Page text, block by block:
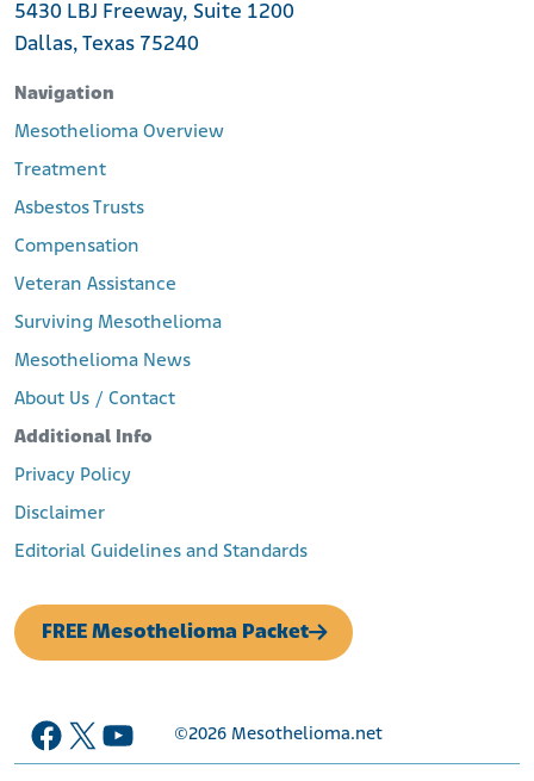
5430 LBJ Freeway, Suite 1200
Dallas, Texas 75240
Navigation
Mesothelioma Overview
Treatment
Asbestos Trusts
Compensation
Veteran Assistance
Surviving Mesothelioma
Mesothelioma News
About Us / Contact
Additional Info
Privacy Policy
Disclaimer
Editorial Guidelines and Standards
FREE Mesothelioma Packet
Facebook
X YouTube
©2026 Mesothelioma.net